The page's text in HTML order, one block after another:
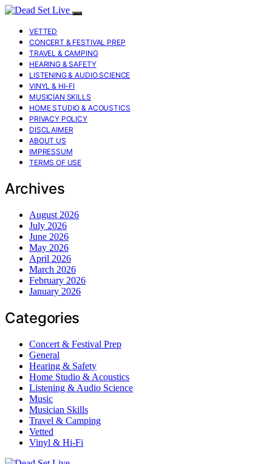
VETTED
CONCERT & FESTIVAL PREP
TRAVEL & CAMPING
HEARING & SAFETY
LISTENING & AUDIO SCIENCE
VINYL & HI-FI
MUSICIAN SKILLS
HOME STUDIO & ACOUSTICS
PRIVACY POLICY
DISCLAIMER
ABOUT US
IMPRESSUM
TERMS OF USE
Archives
August 2026
July 2026
June 2026
May 2026
April 2026
March 2026
February 2026
January 2026
Categories
Concert & Festival Prep
General
Hearing & Safety
Home Studio & Acoustics
Listening & Audio Science
Music
Musician Skills
Travel & Camping
Vetted
Vinyl & Hi-Fi